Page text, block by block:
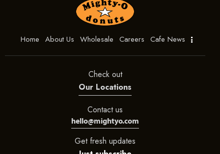
Home About Us Wholesale Careers Cafe News
Check out
Our Locations
Contact us
hello@mightyo.com
Get fresh updates